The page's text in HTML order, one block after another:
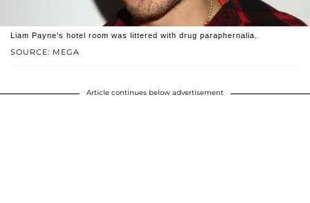
SOURCE: MEGA
Liam Payne's hotel room was littered with drug paraphernalia.
Article continues below advertisement